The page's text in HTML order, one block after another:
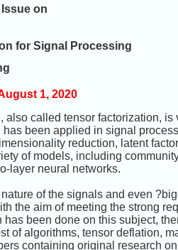
Issue on
for Signal Processing
1, 2020
also called tensor factorization,
been applied in signal
reduction, latent
of models, including
layer neural networks.
of the signals and even
the aim of meeting the strong
been done on this subject,
of algorithms, tensor deflation,
containing original research